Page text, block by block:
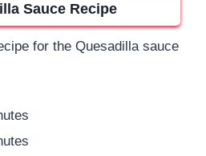
Sauce Recipe
for the Quesadilla sauce